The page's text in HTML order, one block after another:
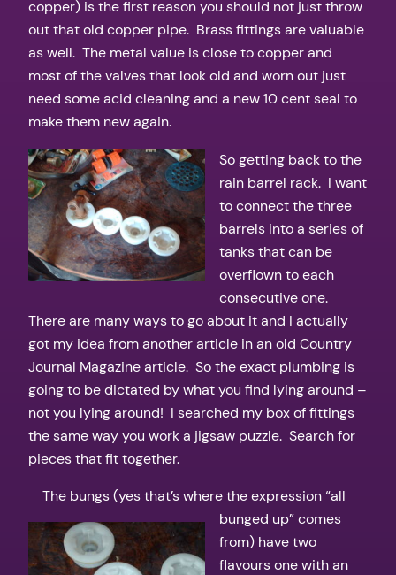
copper) is the first reason you should not just throw
out that old copper pipe. Brass fittings are valuable
as well. The metal value is close to copper and
most of the valves that look old and worn out just
need some acid cleaning and a new 10 cent seal to
make them new again.
So getting back to the
rain barrel rack. I want
to connect the three
barrels into a series of
tanks that can be
overflown to each
consecutive one.
There are many ways to go about it and I actually
got my idea from another article in an old Country
Journal Magazine article. So the exact plumbing is
going to be dictated by what you find lying around –
not you lying around! I searched my box of fittings
the same way you work a jigsaw puzzle. Search for
pieces that fit together.
The bungs (yes that’s where the expression “all
bunged up” comes
from) have two
flavours one with an